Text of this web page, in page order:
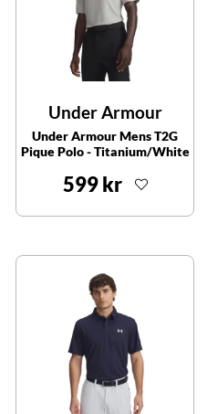
Under Armour
Under Armour Mens T2G
Pique Polo - Titanium/White
599 kr